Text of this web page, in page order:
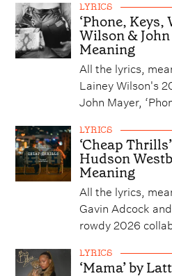
LYRICS
‘Phone, Keys,
Wilson &
Meaning
All the lyrics,
Lainey Wilson's
John Mayer,
LYRICS
‘Cheap
Hudson
Meaning
All the lyrics,
Gavin Adcock
rowdy 2026
LYRICS
‘Mama’ by